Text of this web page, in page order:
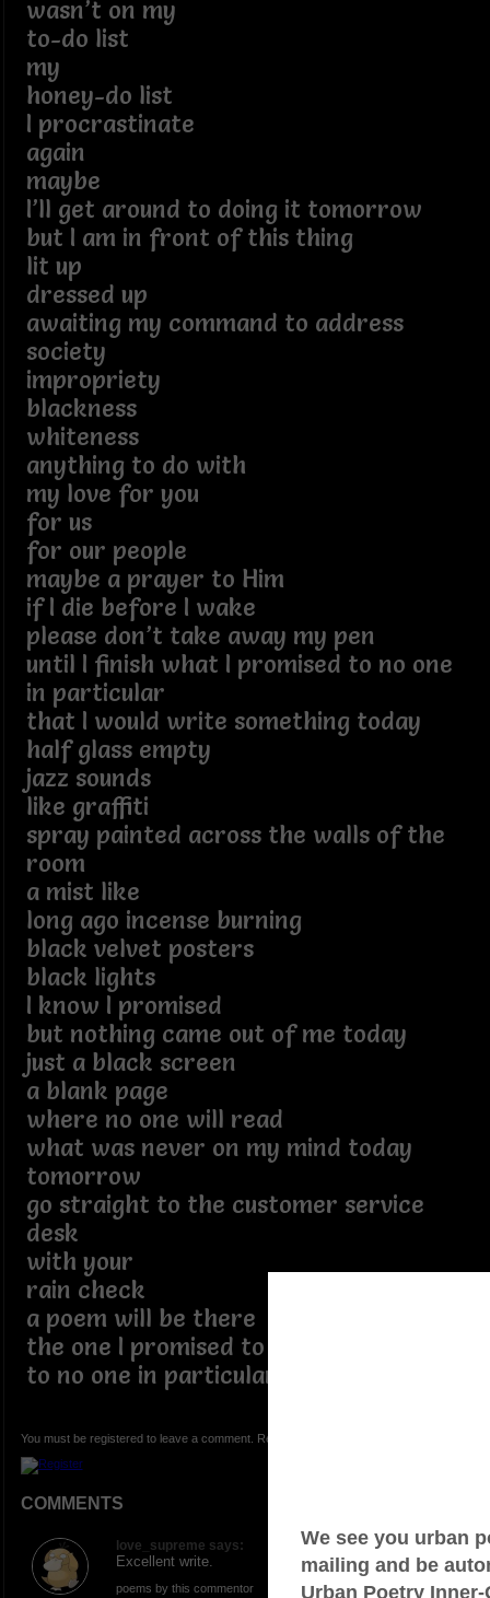
wasn’t on my
to-do list
my
honey-do list
I procrastinate
again
maybe
I’ll get around to doing it tomorrow
but I am in front of this thing
lit up
dressed up
awaiting my command to address
society
impropriety
blackness
whiteness
anything to do with
my love for you
for us
for our people
maybe a prayer to Him
if I die before I wake
please don’t take away my pen
until I finish what I promised to no one
in particular
that I would write something today
half glass empty
jazz sounds
like graffiti
spray painted across the walls of the
room
a mist like
long ago incense burning
black velvet posters
black lights
I know I promised
but nothing came out of me today
just a black screen
a blank page
where no one will read
what was never on my mind today
tomorrow
go straight to the customer service
desk
with your
rain check
a poem will be there
the one I promised to write
to no one in particular
You must be registered to leave a comment. Registration is FREE.
COMMENTS
love_supreme says:
Excellent write.
poems by this commentor